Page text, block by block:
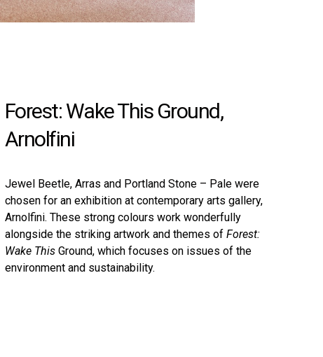
Forest: Wake This Ground,
Arnolfini
Jewel Beetle, Arras and Portland Stone – Pale were
chosen for an exhibition at contemporary arts gallery,
Arnolfini. These strong colours work wonderfully
alongside the striking artwork and themes of Forest:
Wake This Ground, which focuses on issues of the
environment and sustainability.